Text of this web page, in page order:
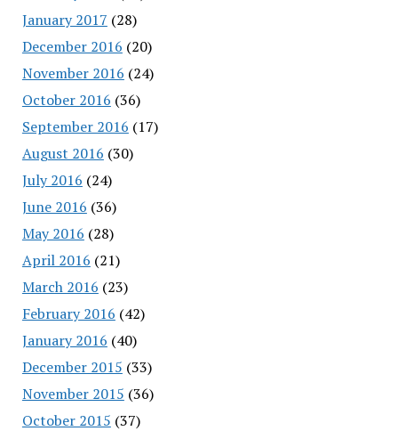
January 2017 (28)
December 2016 (20)
November 2016 (24)
October 2016 (36)
September 2016 (17)
August 2016 (30)
July 2016 (24)
June 2016 (36)
May 2016 (28)
April 2016 (21)
March 2016 (23)
February 2016 (42)
January 2016 (40)
December 2015 (33)
November 2015 (36)
October 2015 (37)